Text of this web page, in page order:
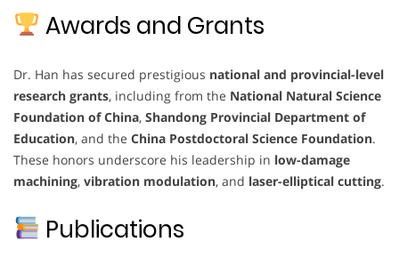
Awards and Grants
Dr. Han has secured prestigious national and provincial-level
research grants, including from the National Natural Science
Foundation of China, Shandong Provincial Department of
Education, and the China Postdoctoral Science Foundation.
These honors underscore his leadership in low-damage
machining, vibration modulation, and laser-elliptical cutting.
Publications